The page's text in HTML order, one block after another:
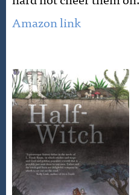
Amazon link